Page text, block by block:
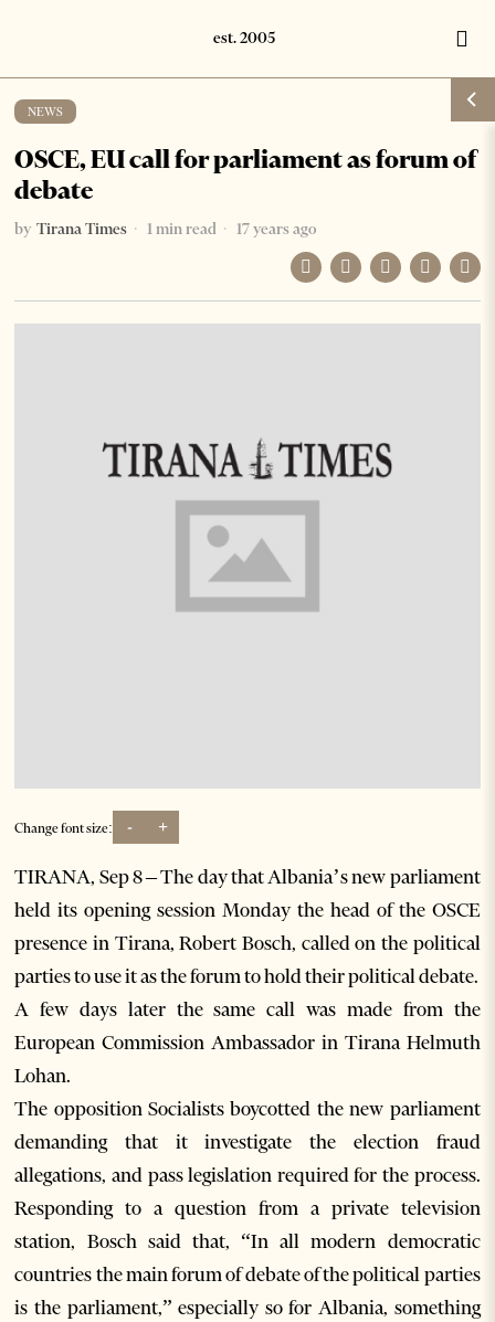
NEWS
OSCE, EU call for parliament as forum of
debate
by Tirana Times 1 min read 17 years ago
Change font size: - +
TIRANA, Sep 8 – The day that Albania’s new parliament
held its opening session Monday the head of the OSCE
presence in Tirana, Robert Bosch, called on the political
parties to use it as the forum to hold their political debate.
A few days later the same call was made from the
European Commission Ambassador in Tirana Helmuth
Lohan.
The opposition Socialists boycotted the new parliament
demanding that it investigate the election fraud
allegations, and pass legislation required for the process.
Responding to a question from a private television
station, Bosch said that, “In all modern democratic
countries the main forum of debate of the political parties
is the parliament,” especially so for Albania, something